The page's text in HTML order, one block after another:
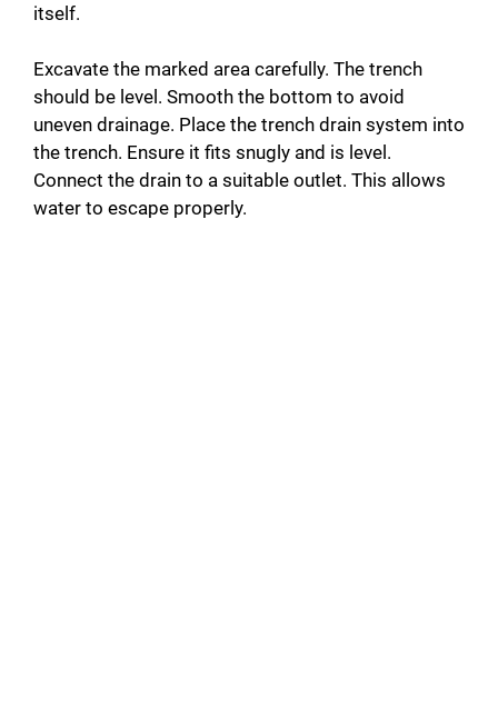
itself.
Excavate the marked area carefully. The trench
should be level. Smooth the bottom to avoid
uneven drainage. Place the trench drain system into
the trench. Ensure it fits snugly and is level.
Connect the drain to a suitable outlet. This allows
water to escape properly.